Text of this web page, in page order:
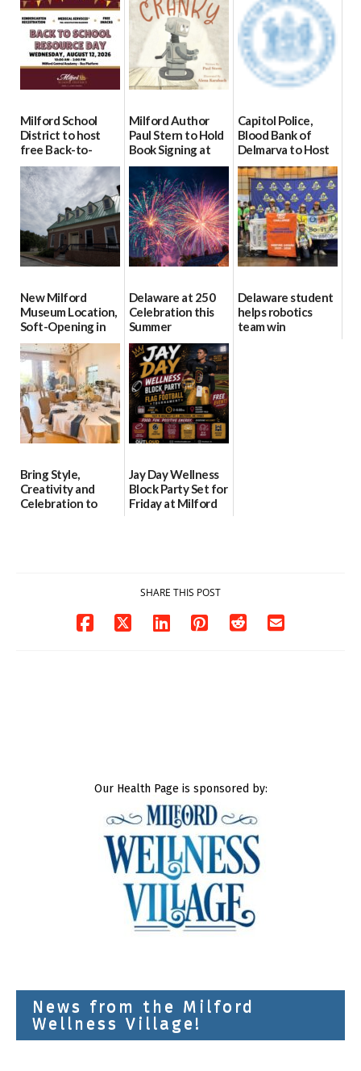
Milford School
District to host
free Back-to-
School Resource
Day Aug. 12
08/04/2026
Milford Author
Paul Stern to Hold
Book Signing at
The Crafty Reader
07/23/2026
Capitol Police,
Blood Bank of
Delmarva to Host
Blood Drive on July
8
07/02/2026
New Milford
Museum Location,
Soft-Opening in
July
06/30/2026
Delaware at 250
Celebration this
Summer
06/28/2026
Delaware student
helps robotics
team win
Bring Style,
Creativity and
Celebration to
Jay Day Wellness
Block Party Set for
Friday at Milford
SHARE THIS POST
Our Health Page is sponsored by:
News from the Milford
Wellness Village!